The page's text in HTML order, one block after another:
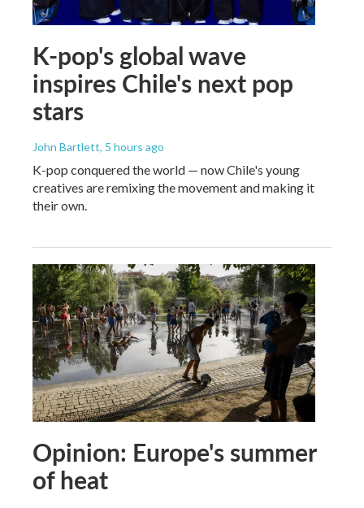
K-pop's global wave
inspires Chile's next pop
stars
John Bartlett, 5 hours ago
K-pop conquered the world — now Chile's young
creatives are remixing the movement and making it
their own.
Opinion: Europe's summer
of heat